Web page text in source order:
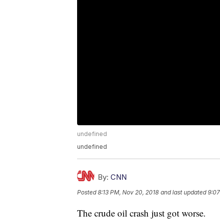
undefined
undefined
By: CNN
Posted8:13 PM, Nov 20, 2018 and last updated
The crude oil crash just got worse.